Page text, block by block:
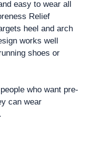
easy to wear all
Relief
heel and arch
works well
shoes or
who want pre-
can wear